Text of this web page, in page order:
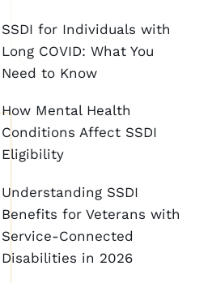
SSDI for Individuals with
Long COVID: What You
Need to Know
How Mental Health
Conditions Affect SSDI
Eligibility
Understanding SSDI
Benefits for Veterans with
Service-Connected
Disabilities in 2026